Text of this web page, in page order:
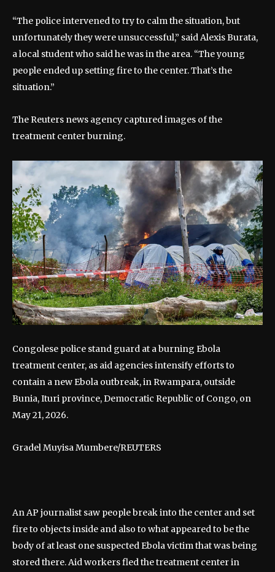
“The police intervened to try to calm the situation, but
unfortunately they were unsuccessful,” said Alexis Burata,
a local student who said he was in the area. “The young
people ended up setting fire to the center. That’s the
situation.”
The Reuters news agency captured images of the
treatment center burning.
Congolese police stand guard at a burning Ebola
treatment center, as aid agencies intensify efforts to
contain a new Ebola outbreak, in Rwampara, outside
Bunia, Ituri province, Democratic Republic of Congo, on
May 21, 2026.
Gradel Muyisa Mumbere/REUTERS
An AP journalist saw people break into the center and set
fire to objects inside and also to what appeared to be the
body of at least one suspected Ebola victim that was being
stored there. Aid workers fled the treatment center in